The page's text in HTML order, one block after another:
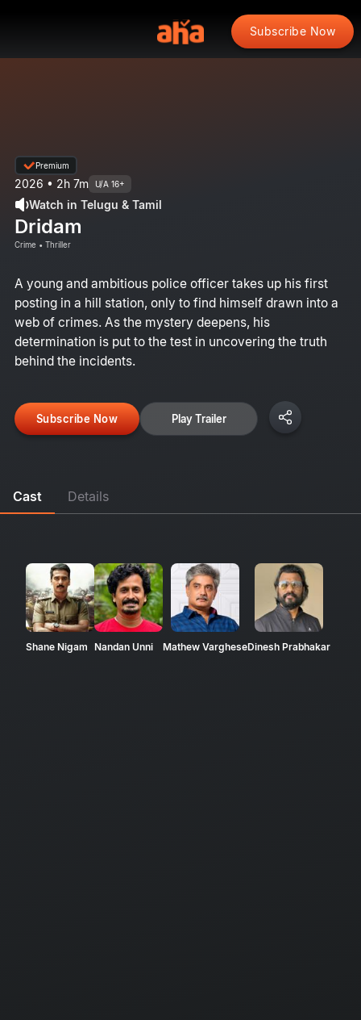
Subscribe Now
Premium
2026 • 2h 7m U/A 16+
Watch in Telugu & Tamil
Dridam
Crime • Thriller
A young and ambitious police officer takes up his first
posting in a hill station, only to find himself drawn into a
web of crimes. As the mystery deepens, his
determination is put to the test in uncovering the truth
behind the incidents.
Subscribe Now Play Trailer
Cast Details
Shane Nigam Nandan Unni Mathew VargheseDinesh Prabhakar